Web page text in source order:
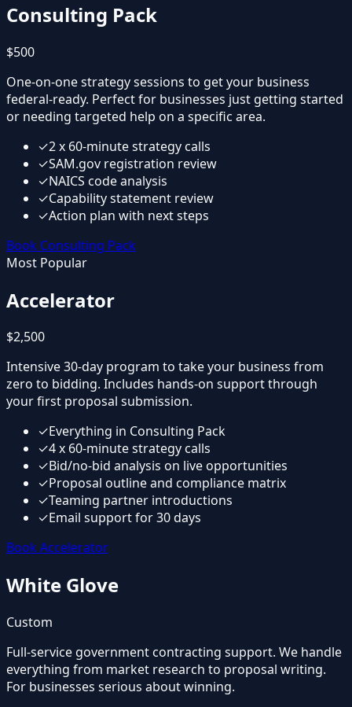
Consulting Pack
$500
One-on-one strategy sessions to get your business
federal-ready. Perfect for businesses just getting started
or needing targeted help on a specific area.
✓2 x 60-minute strategy calls
✓SAM.gov registration review
✓NAICS code analysis
✓Capability statement review
✓Action plan with next steps
Book Consulting Pack
Most Popular
Accelerator
$2,500
Intensive 30-day program to take your business from
zero to bidding. Includes hands-on support through
your first proposal submission.
✓Everything in Consulting Pack
✓4 x 60-minute strategy calls
✓Bid/no-bid analysis on live opportunities
✓Proposal outline and compliance matrix
✓Teaming partner introductions
✓Email support for 30 days
Book Accelerator
White Glove
Custom
Full-service government contracting support. We handle
everything from market research to proposal writing.
For businesses serious about winning.